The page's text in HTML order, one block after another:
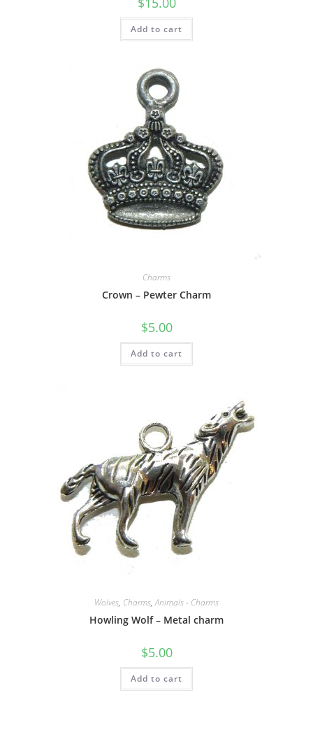
Add to cart
Charms
Crown – Pewter Charm
$5.00
Add to cart
Wolves, Charms,Animals - Charms
Howling Wolf – Metal charm
$5.00
Add to cart